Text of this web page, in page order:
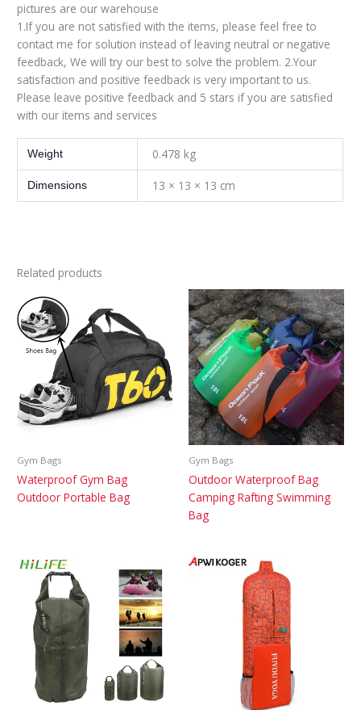
pictures are our warehouse
1.If you are not satisfied with the items, please feel free to
contact me for solution instead of leaving neutral or negative
feedback, We will try our best to solve the problem. 2.Your
satisfaction and positive feedback is very important to us.
Please leave positive feedback and 5 stars if you are satisfied
with our items and services
Weight 0.478 kg
Dimensions 13 × 13 × 13 cm
Related products
Gym Bags
Waterproof Gym Bag
Outdoor Portable Bag
Gym Bags
Outdoor Waterproof Bag
Camping Rafting Swimming
Bag